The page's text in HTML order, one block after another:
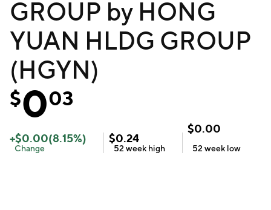
GROUP by HONG
YUAN HLDG GROUP
(HGYN)
$003
+$0.00(8.15%)
Change
$0.24
52 week high
$0.00
52 week low